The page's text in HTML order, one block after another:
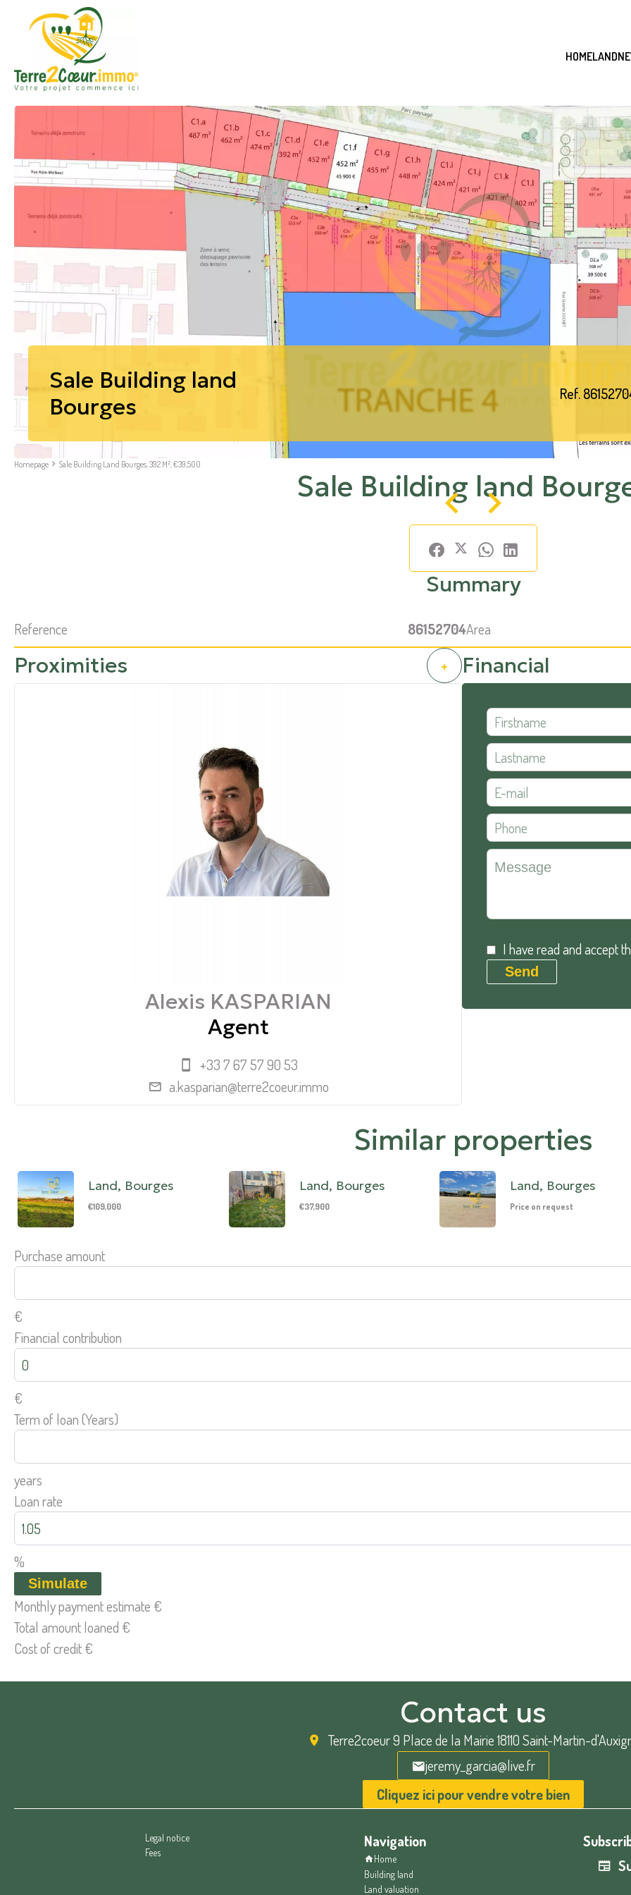
HOMELAND
Sale Building land
Bourges
Ref.
Homepage Sale Building Land Bourges, 392 M², €39,500
Sale Building land
Summary
Reference 86152704Area
Proximities + Financial
Alexis KASPARIAN
Agent
+33 7 67 57 90 53
a.kasparian@terre2coeur.immo
I have read and accept
Send
Similar properties
Land, Bourges
€109,000
Land, Bourges
€37,900
Land, Bourges
Price on request
Purchase amount
€
Financial contribution
€
Term of loan (Years)
years
Loan rate
%
Simulate
Monthly payment estimate €
Total amount loaned €
Cost of credit€
Contact us
Terre2coeur9 Place de la Mairie 18110 Saint-Martin-
jeremy_garcia@live.fr
Cliquez ici pour vendre votre bien
Legal notice
Fees
Navigation
Home
Building land
Land valuation